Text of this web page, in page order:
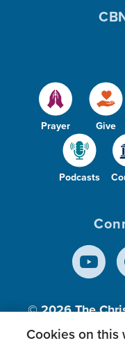
Prayer Give
Podcasts
© 2026The
Inc., A
Cookies on this